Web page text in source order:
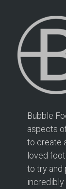
Bubble
aspects
to create
loved
to try and